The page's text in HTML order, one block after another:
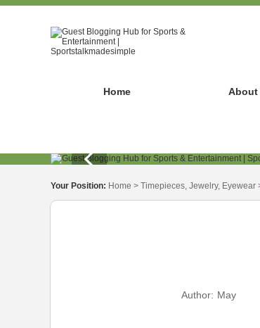
Home About
Your Position: Home > Timepieces, Jewelry, Eyewear
Author: May